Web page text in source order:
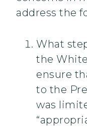
address the
What
the
ensure
to the
was